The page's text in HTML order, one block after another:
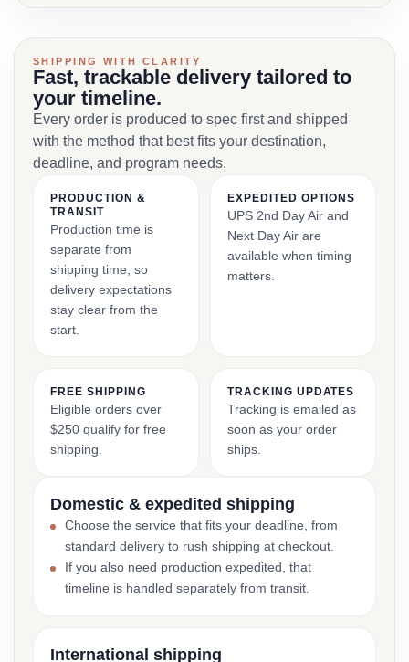
SHIPPING WITH CLARITY
Fast, trackable delivery tailored to
your timeline.
Every order is produced to spec first and shipped
with the method that best fits your destination,
deadline, and program needs.
PRODUCTION &
TRANSIT
Production time is
separate from
shipping time, so
delivery expectations
stay clear from the
start.
EXPEDITED OPTIONS
UPS 2nd Day Air and
Next Day Air are
available when timing
matters.
FREE SHIPPING
Eligible orders over
$250 qualify for free
shipping.
TRACKING UPDATES
Tracking is emailed as
soon as your order
ships.
Domestic & expedited shipping
Choose the service that fits your deadline, from
standard delivery to rush shipping at checkout.
If you also need production expedited, that
timeline is handled separately from transit.
International shipping